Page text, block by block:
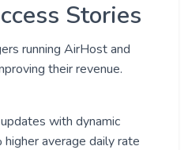
Stories
running AirHost and
their revenue.
with dynamic
average daily rate